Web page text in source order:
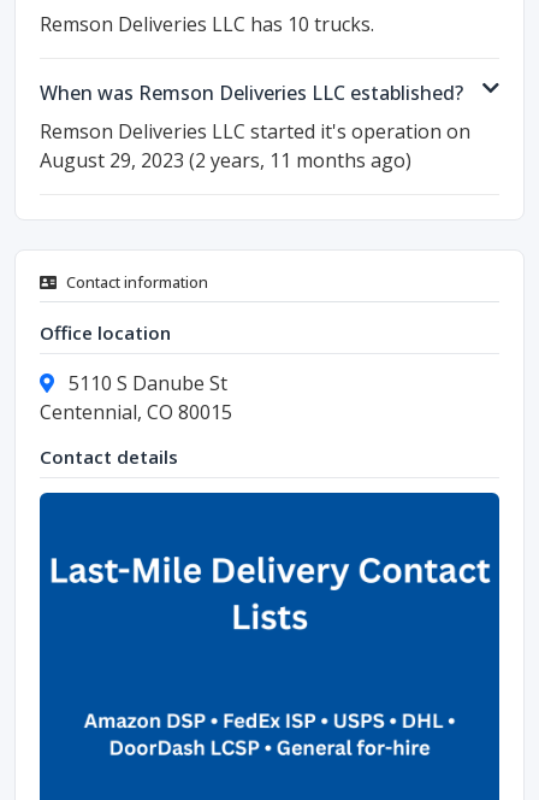
Remson Deliveries LLC has 10 trucks.
When was Remson Deliveries LLC established?
Remson Deliveries LLC started it's operation on
August 29, 2023 (2 years, 11 months ago)
Contact information
Office location
5110 S Danube St
Centennial, CO 80015
Contact details